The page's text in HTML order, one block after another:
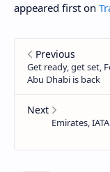
appeared first on